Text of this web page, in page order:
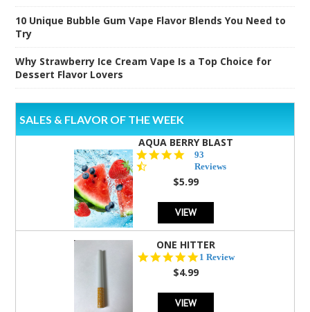
10 Unique Bubble Gum Vape Flavor Blends You Need to
Try
Why Strawberry Ice Cream Vape Is a Top Choice for
Dessert Flavor Lovers
SALES & FLAVOR OF THE WEEK
AQUA BERRY BLAST
4.3
star
rating
93
Reviews
$5.99
VIEW
ONE HITTER
5.0
1 Review
$4.99
VIEW